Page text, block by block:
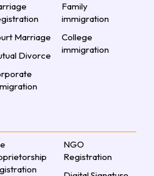
Marriage
Divorce
Family
immigration
College
immigration
NGO
Registration